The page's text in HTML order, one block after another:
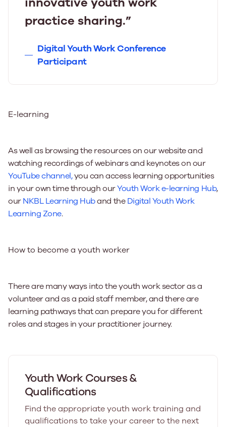
practice sharing.”
Digital Youth Work Conference
Participant
E-learning
As well as browsing the resources on our website and
watching recordings of webinars and keynotes on our
YouTube channel,you can access learning opportunities
in your own time through ourYouth Work e-learning Hub,
ourNKBL Learning Huband theDigital Youth Work
Learning Zone.
How to become a youth worker
There are many ways into the youth work sector as a
volunteer and as a paid staff member, and there are
learning pathways that can prepare you for different
roles and stages in your practitioner journey.
Youth Work Courses &
Qualifications
Find the appropriate youth work training and
qualifications to take your career to the next